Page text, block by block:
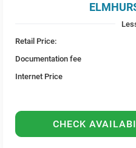
Retail Price:
Documentation fee
Internet Price
CHECK